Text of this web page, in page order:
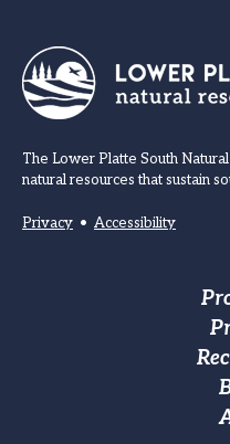
The Lower Platte South
natural resources that sustain
Privacy • Accessibility